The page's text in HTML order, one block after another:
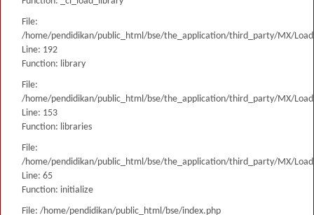
File:
/home/pendidikan/public_html/bse/the_application/third_party/MX/
Line: 192
Function: library
File:
/home/pendidikan/public_html/bse/the_application/third_party/MX/
Line: 153
Function: libraries
File:
/home/pendidikan/public_html/bse/the_application/third_party/MX/
Line: 65
Function: initialize
File: /home/pendidikan/public_html/bse/index.php